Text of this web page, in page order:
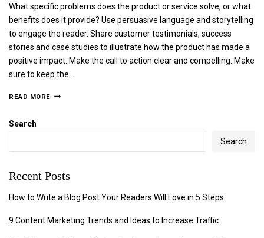
What specific problems does the product or service solve, or what
benefits does it provide? Use persuasive language and storytelling
to engage the reader. Share customer testimonials, success
stories and case studies to illustrate how the product has made a
positive impact. Make the call to action clear and compelling. Make
sure to keep the…
READ MORE
Search
Search
Recent Posts
How to Write a Blog Post Your Readers Will Love in 5 Steps
9 Content Marketing Trends and Ideas to Increase Traffic